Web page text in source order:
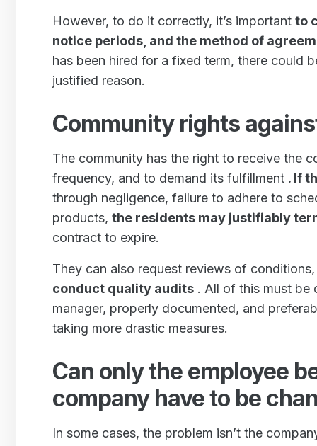
However, to do it correctly, it’s important to
notice periods, and the method of
has been hired for a fixed term, there could
justified reason.
Community rights
The community has the right to receive the
frequency, and to demand its fulfillment . If
through negligence, failure to adhere to
products, the residents may justifiably
contract to expire.
They can also request reviews of
conduct quality audits . All of this must be
manager, properly documented, and
taking more drastic measures.
Can only the employee
company have to be
In some cases, the problem isn’t the